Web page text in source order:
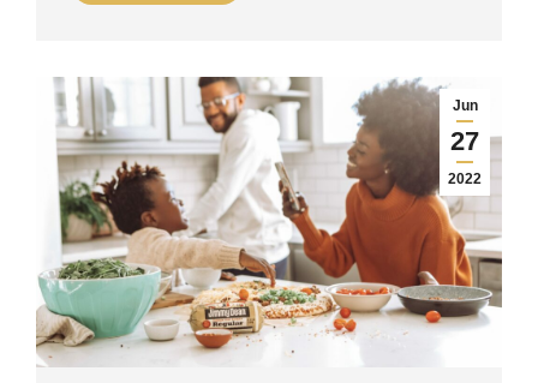
Jun
27
2022